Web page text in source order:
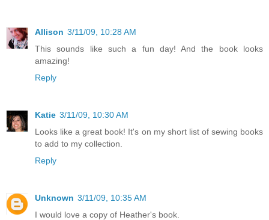
Allison 3/11/09, 10:28 AM
This sounds like such a fun day! And the book looks
amazing!
Reply
Katie 3/11/09, 10:30 AM
Looks like a great book! It's on my short list of sewing books
to add to my collection.
Reply
Unknown 3/11/09, 10:35 AM
I would love a copy of Heather's book.